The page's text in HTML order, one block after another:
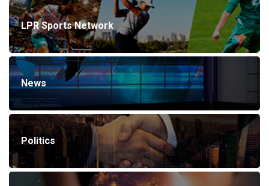
LPR Sports Network
News
Politics